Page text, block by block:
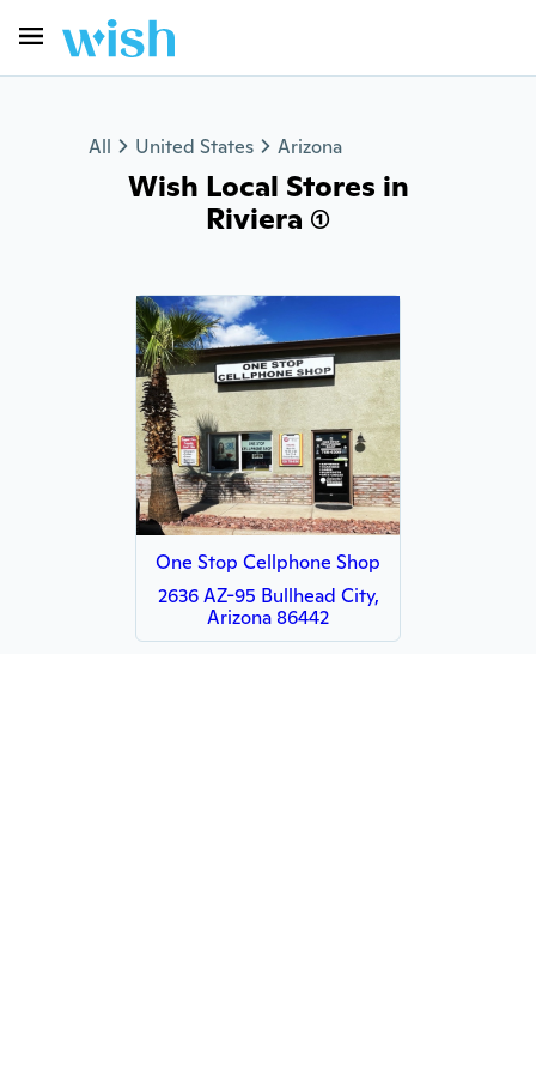
All United States Arizona
Wish Local Stores in
Riviera (1)
One Stop Cellphone Shop
2636 AZ-95 Bullhead City,
Arizona 86442